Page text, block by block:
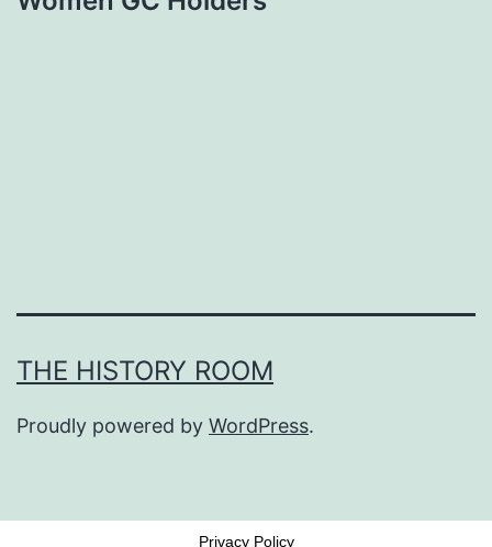
THE HISTORY ROOM
Proudly powered by WordPress.
Privacy Policy